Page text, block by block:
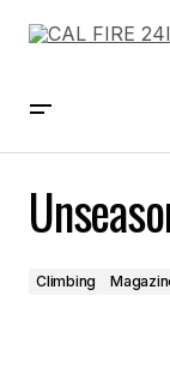
Climbing